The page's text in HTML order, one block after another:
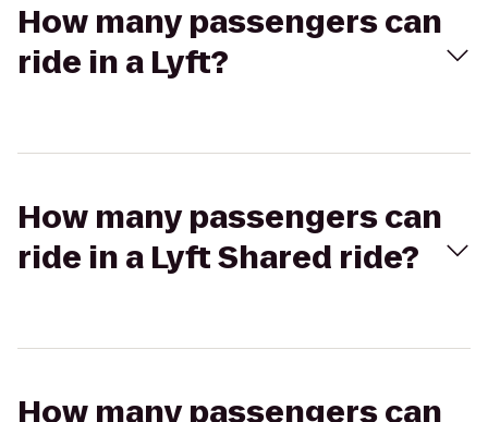
How many passengers can
ride in a Lyft?
How many passengers can
ride in a Lyft Shared ride?
How many passengers can